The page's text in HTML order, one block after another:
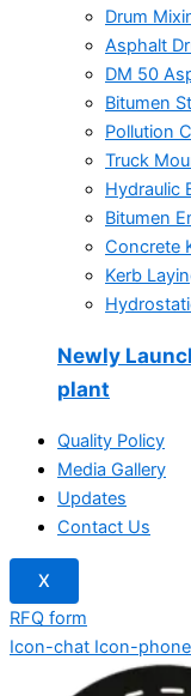
Drum
Asphalt
DM 50
Bitumen
Pollution
Truck
Hydraulic
Bitumen
Concrete
Kerb
Newly
plant
Quality Policy
Media Gallery
Updates
Contact Us
X
RFQ form
Icon-chat Icon-